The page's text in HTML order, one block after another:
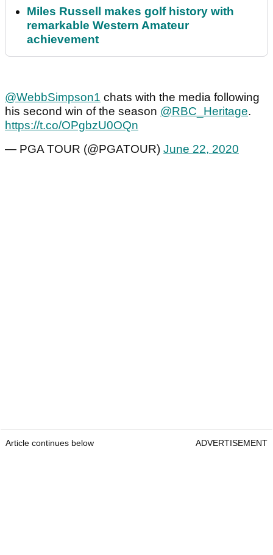
Miles Russell makes golf history with
remarkable Western Amateur
achievement
@WebbSimpson1 chats with the media following
his second win of the season @RBC_Heritage.
https://t.co/OPgbzU0OQn
— PGA TOUR (@PGATOUR) June 22, 2020
Article continues below ADVERTISEMENT